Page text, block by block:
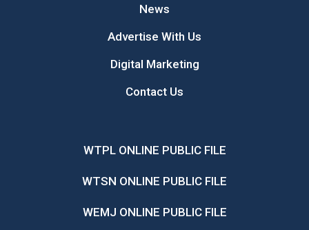
News
Advertise With Us
Digital Marketing
Contact Us
WTPL ONLINE PUBLIC FILE
WTSN ONLINE PUBLIC FILE
WEMJ ONLINE PUBLIC FILE